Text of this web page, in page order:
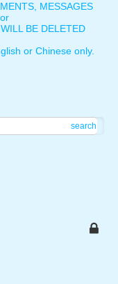
MESSAGES
BE DELETED
or Chinese only.
search